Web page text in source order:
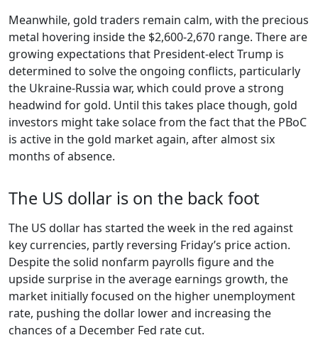
Meanwhile, gold traders remain calm, with the precious
metal hovering inside the $2,600-2,670 range. There are
growing expectations that President-elect Trump is
determined to solve the ongoing conflicts, particularly
the Ukraine-Russia war, which could prove a strong
headwind for gold. Until this takes place though, gold
investors might take solace from the fact that the PBoC
is active in the gold market again, after almost six
months of absence.
The US dollar is on the back foot
The US dollar has started the week in the red against
key currencies, partly reversing Friday’s price action.
Despite the solid nonfarm payrolls figure and the
upside surprise in the average earnings growth, the
market initially focused on the higher unemployment
rate, pushing the dollar lower and increasing the
chances of a December Fed rate cut.